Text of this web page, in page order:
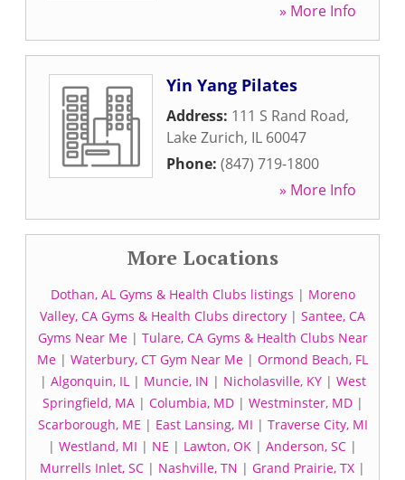
» More Info
Yin Yang Pilates
Address: 111 S Rand Road,
Lake Zurich, IL 60047
Phone: (847) 719-1800
» More Info
More Locations
Dothan, AL Gyms & Health Clubs listings | Moreno
Valley, CA Gyms & Health Clubs directory | Santee, CA
Gyms Near Me| Tulare, CA Gyms & Health Clubs Near
Me | Waterbury, CT Gym Near Me | Ormond Beach, FL
| Algonquin, IL| Muncie, IN | Nicholasville, KY| West
Springfield, MA| Columbia, MD| Westminster, MD|
Scarborough, ME | East Lansing, MI | Traverse City, MI
| Westland, MI | NE | Lawton, OK | Anderson, SC |
Murrells Inlet, SC | Nashville, TN | Grand Prairie, TX |